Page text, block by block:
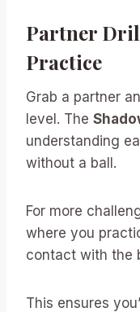
Partner
Practice
Grab a partner
level. The
understanding
without a ball.
For more
where you
contact with the
This ensures